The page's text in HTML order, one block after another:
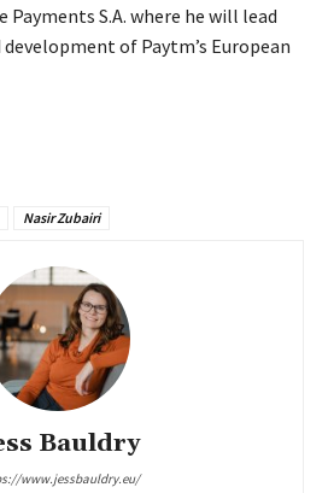
Payments S.A. where he will lead
development of Paytm’s European
Nasir Zubairi
Bauldry
www.jessbauldry.eu/